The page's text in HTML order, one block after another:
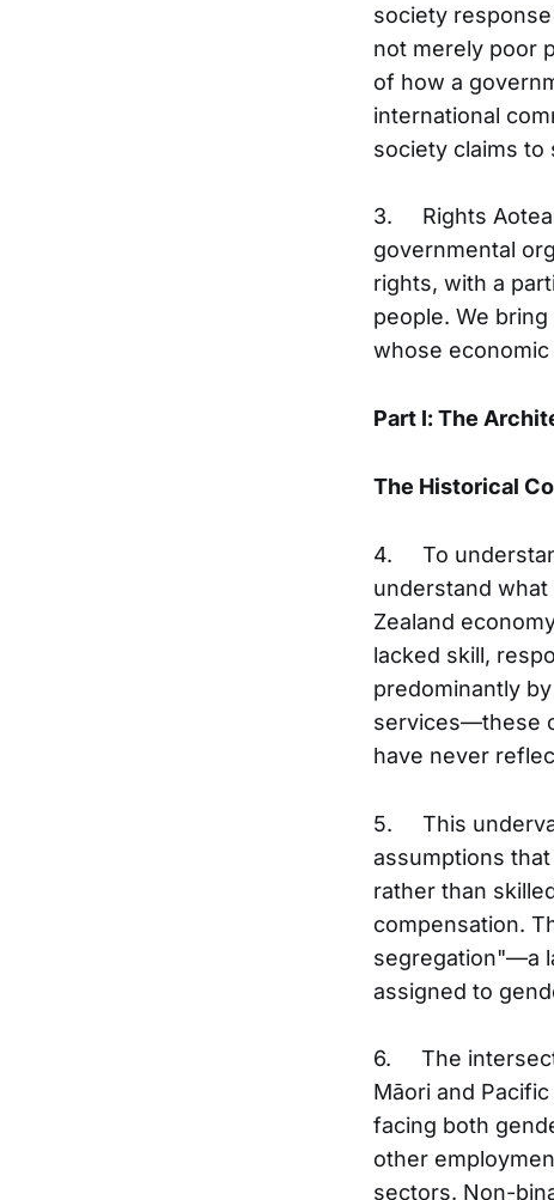
society
not merely poor
of how a
international
society claims to
3. Rights
governmental
rights, with a
people. We
whose
Part I: The
The Historical
4. To
understand
Zealand
lacked skill,
predominantly
services—these
have never
5. This
assumptions
rather than
compensation.
segregation"—a
assigned to
6. The
Māori and
facing both
other
sectors. Non-